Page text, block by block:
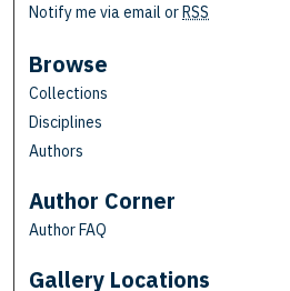
Notify me via email orRSS
Browse
Collections
Disciplines
Authors
Author Corner
Author FAQ
Gallery Locations